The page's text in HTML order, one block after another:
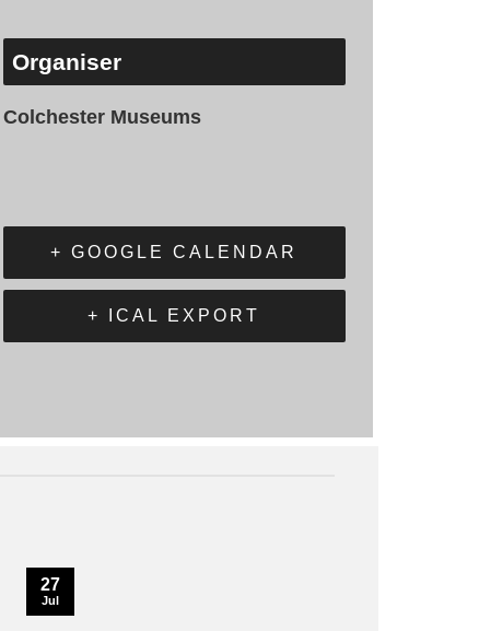
Organiser
Colchester Museums
+ GOOGLE CALENDAR
+ ICAL EXPORT
27
Jul